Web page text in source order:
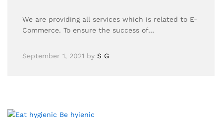
We are providing all services which is related to E-
Commerce. To ensure the success of…
September 1, 2021 by S G